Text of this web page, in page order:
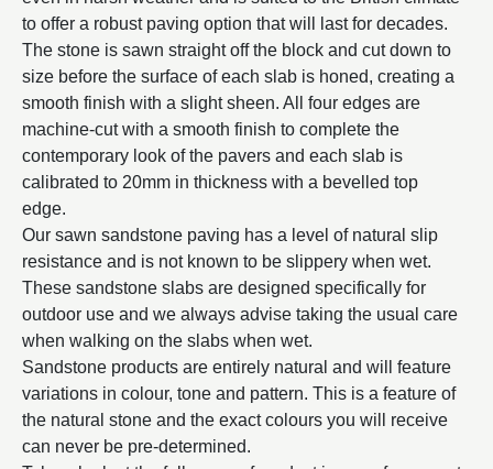
to offer a robust paving option that will last for decades.
The stone is sawn straight off the block and cut down to
size before the surface of each slab is honed, creating a
smooth finish with a slight sheen. All four edges are
machine-cut with a smooth finish to complete the
contemporary look of the pavers and each slab is
calibrated to 20mm in thickness with a bevelled top
edge.
Our sawn sandstone paving has a level of natural slip
resistance and is not known to be slippery when wet.
These sandstone slabs are designed specifically for
outdoor use and we always advise taking the usual care
when walking on the slabs when wet.
Sandstone products are entirely natural and will feature
variations in colour, tone and pattern. This is a feature of
the natural stone and the exact colours you will receive
can never be pre-determined.